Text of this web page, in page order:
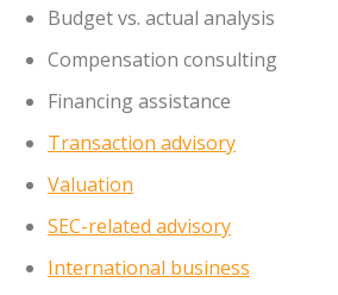
Budget vs. actual analysis
Compensation consulting
Financing assistance
Transaction advisory
Valuation
SEC-related advisory
International business